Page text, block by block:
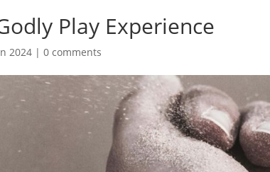
Play Experience
2024 |0 comments